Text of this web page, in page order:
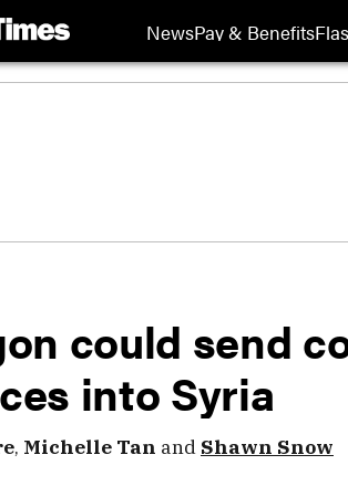
NewsPay & Benefits
could send
into Syria
, Michelle Tan and Shawn Snow